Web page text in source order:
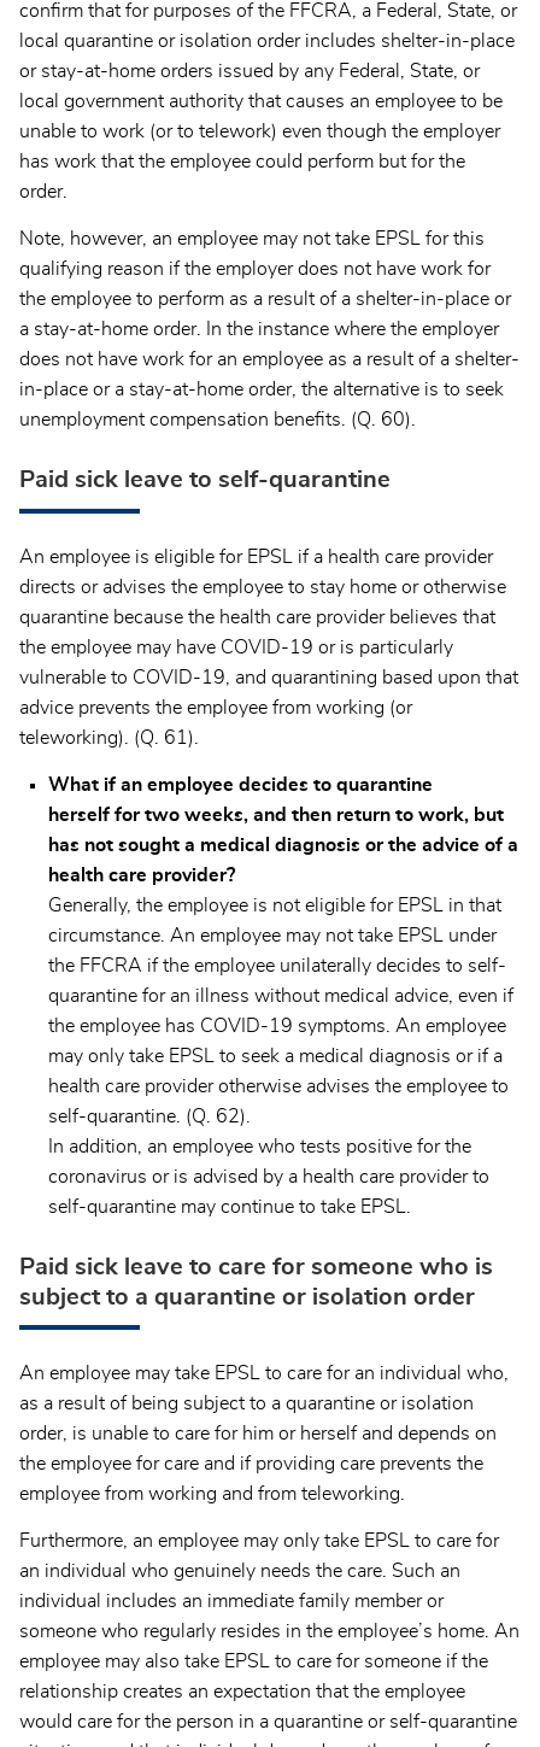
confirm that for purposes of the FFCRA, a Federal, State, or
local quarantine or isolation order includes shelter-in-place
or stay-at-home orders issued by any Federal, State, or
local government authority that causes an employee to be
unable to work (or to telework) even though the employer
has work that the employee could perform but for the
order.
Note, however, an employee may not take EPSL for this
qualifying reason if the employer does not have work for
the employee to perform as a result of a shelter-in-place or
a stay-at-home order. In the instance where the employer
does not have work for an employee as a result of a shelter-
in-place or a stay-at-home order, the alternative is to seek
unemployment compensation benefits. (Q. 60).
Paid sick leave to self-quarantine
An employee is eligible for EPSL if a health care provider
directs or advises the employee to stay home or otherwise
quarantine because the health care provider believes that
the employee may have COVID-19 or is particularly
vulnerable to COVID-19, and quarantining based upon that
advice prevents the employee from working (or
teleworking). (Q. 61).
What if an employee decides to quarantine
herself for two weeks, and then return to work, but
has not sought a medical diagnosis or the advice of a
health care provider?
Generally, the employee is not eligible for EPSL in that
circumstance. An employee may not take EPSL under
the FFCRA if the employee unilaterally decides to self-
quarantine for an illness without medical advice, even if
the employee has COVID-19 symptoms. An employee
may only take EPSL to seek a medical diagnosis or if a
health care provider otherwise advises the employee to
self-quarantine. (Q. 62).
In addition, an employee who tests positive for the
coronavirus or is advised by a health care provider to
self-quarantine may continue to take EPSL.
Paid sick leave to care for someone who is
subject to a quarantine or isolation order
An employee may take EPSL to care for an individual who,
as a result of being subject to a quarantine or isolation
order, is unable to care for him or herself and depends on
the employee for care and if providing care prevents the
employee from working and from teleworking.
Furthermore, an employee may only take EPSL to care for
an individual who genuinely needs the care. Such an
individual includes an immediate family member or
someone who regularly resides in the employee’s home. An
employee may also take EPSL to care for someone if the
relationship creates an expectation that the employee
would care for the person in a quarantine or self-quarantine